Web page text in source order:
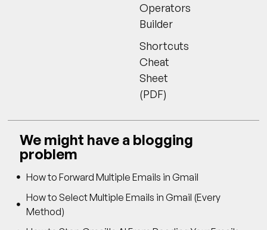
Operators
Builder
Shortcuts
Cheat
Sheet
(PDF)
We might have a blogging
problem
How to Forward Multiple Emails in Gmail
How to Select Multiple Emails in Gmail (Every
Method)